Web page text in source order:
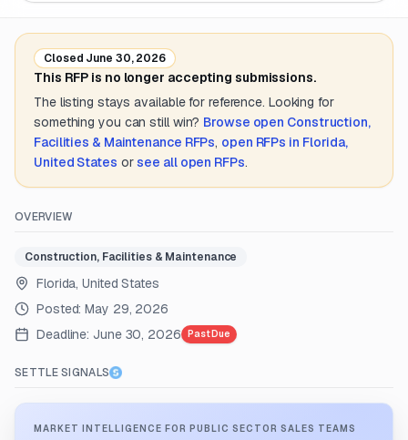
Closed June 30, 2026
This RFP is no longer accepting submissions.
The listing stays available for reference. Looking for
something you can still win? Browse open Construction,
Facilities & Maintenance RFPs, open RFPs in Florida,
United States or see all open RFPs.
OVERVIEW
Construction, Facilities & Maintenance
Florida, United States
Posted:May 29, 2026
Deadline: June 30, 2026 Past Due
SETTLE SIGNALS
MARKET INTELLIGENCE FOR PUBLIC SECTOR SALES TEAMS